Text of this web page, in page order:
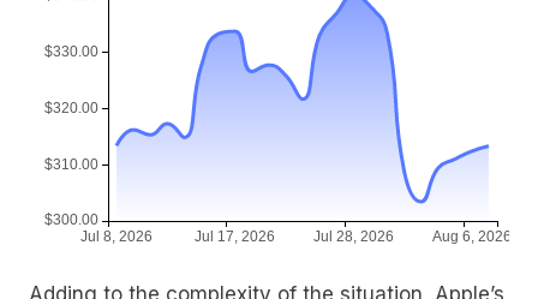
Adding to the complexity of the situation, Apple’s